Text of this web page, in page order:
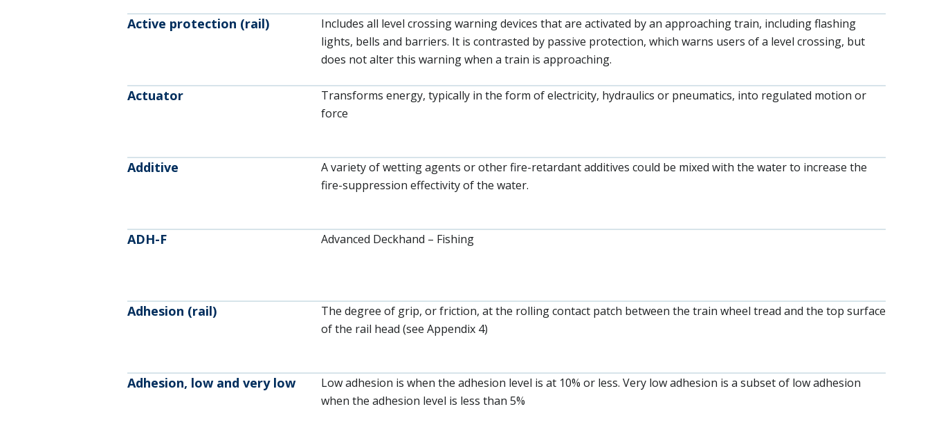
Active protection (rail)
Includes all level crossing warning devices that are activated by an approaching train, including flashing
lights, bells and barriers. It is contrasted by passive protection, which warns users of a level crossing, but
does not alter this warning when a train is approaching.
Actuator
Transforms energy, typically in the form of electricity, hydraulics or pneumatics, into regulated motion or
force
Additive
A variety of wetting agents or other fire-retardant additives could be mixed with the water to increase the
fire-suppression effectivity of the water.
ADH-F Advanced Deckhand – Fishing
Adhesion (rail)
The degree of grip, or friction, at the rolling contact patch between the train wheel tread and the top surface
of the rail head (see Appendix 4)
Adhesion, low and very low
Low adhesion is when the adhesion level is at 10% or less. Very low adhesion is a subset of low adhesion
when the adhesion level is less than 5%